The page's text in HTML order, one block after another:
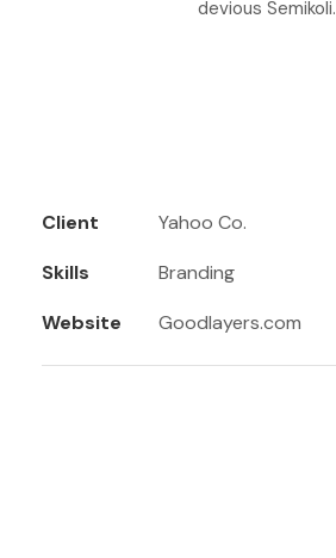
devious Semikoli.
Client
Yahoo Co.
Skills
Branding
Website
Goodlayers.com